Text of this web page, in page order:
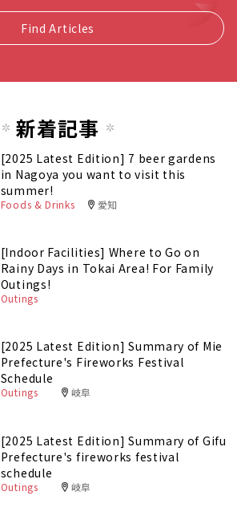
Find Articles
新着記事
[2025 Latest Edition] 7 beer gardens
in Nagoya you want to visit this
summer!
Foods & Drinks 愛知
[Indoor Facilities] Where to Go on
Rainy Days in Tokai Area! For Family
Outings!
Outings
[2025 Latest Edition] Summary of Mie
Prefecture's Fireworks Festival
Schedule
Outings 岐阜
[2025 Latest Edition] Summary of Gifu
Prefecture's fireworks festival
schedule
Outings 岐阜